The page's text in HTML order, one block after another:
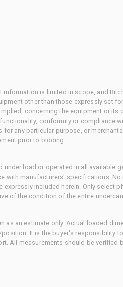
information is limited in scope, and
other than those expressly set
concerning the equipment or
conformity or compliance
for any particular purpose, or
prior to bidding.
under load or operated in all available
with manufacturers' specifications.
expressly included herein. Only select
of the condition of the entire
as an estimate only. Actual loaded
It is the buyer's responsibility
All measurements should be verified